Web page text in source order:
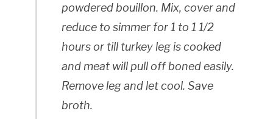
powdered bouillon. Mix, cover and
reduce to simmer for 1 to 1 1/2
hours or till turkey leg is cooked
and meat will pull off boned easily.
Remove leg and let cool. Save
broth.